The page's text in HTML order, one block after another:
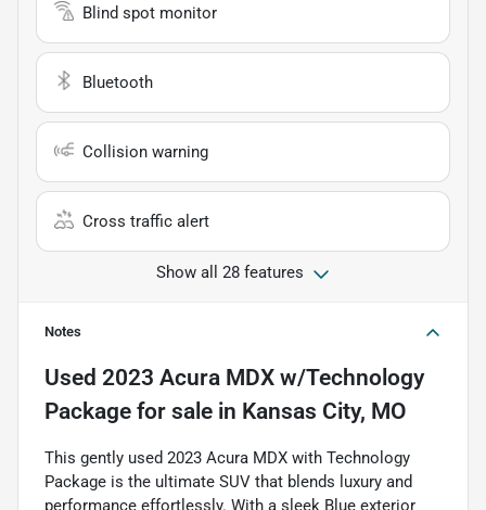
Blind spot monitor
Bluetooth
Collision warning
Cross traffic alert
Show all 28 features
Notes
Used 2023 Acura MDX w/Technology
Package for sale in Kansas City, MO
This gently used 2023 Acura MDX with Technology
Package is the ultimate SUV that blends luxury and
performance effortlessly. With a sleek Blue exterior